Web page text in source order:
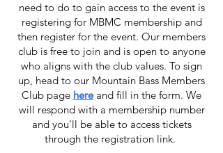
need to do to gain access to the event is
registering for MBMC membership and
then register for the event. Our members
club is free to join and is open to anyone
who aligns with the club values. To sign
up, head to our Mountain Bass Members
Club page hereand fill in the form. We
will respond with a membership number
and you'll be able to access tickets
through the registration link.